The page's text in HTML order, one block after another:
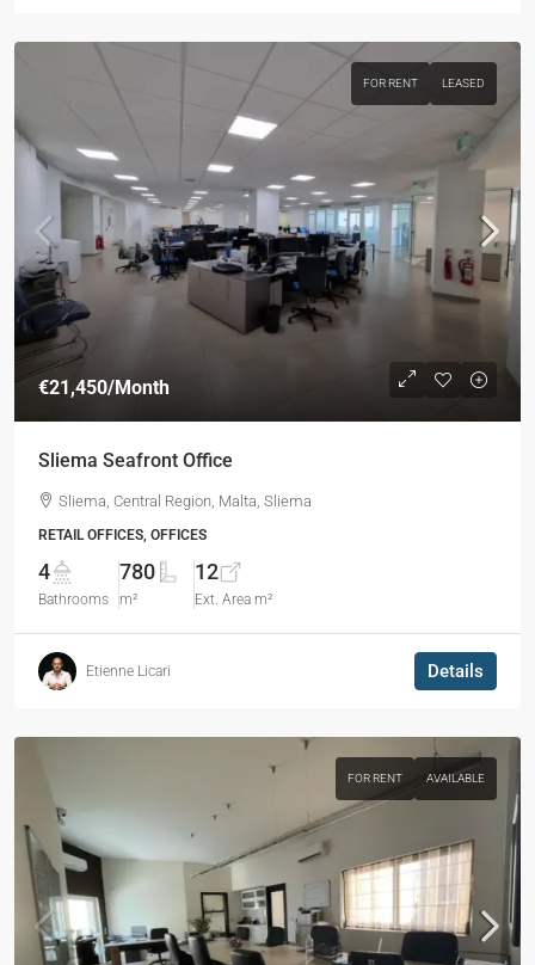
FOR RENT LEASED
€21,450/Month
Sliema Seafront Office
Sliema, Central Region, Malta, Sliema
RETAIL OFFICES, OFFICES
4
Bathrooms
780
m²
12
Ext. Area m²
Etienne Licari Details
FOR RENT AVAILABLE